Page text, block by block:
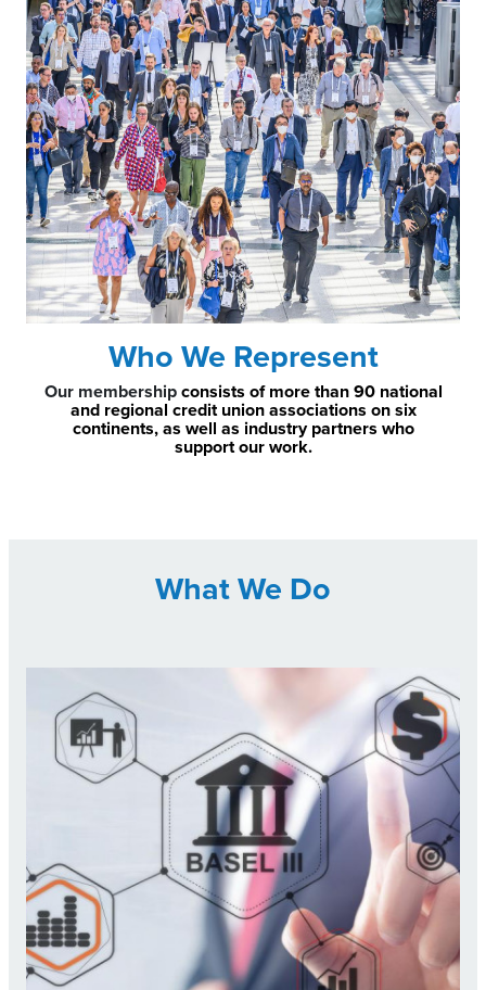
Who We Represent
Our membershipconsists of more than 90 national
and regional credit union associations on six
continents, as well as industry partners who
support our work.
What We Do